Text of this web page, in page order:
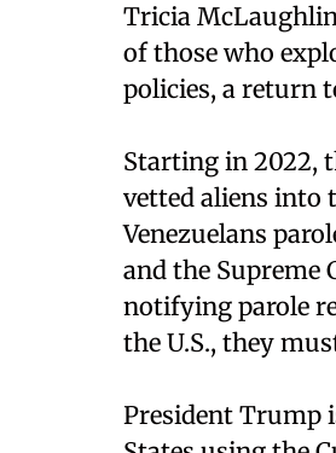
Tricia
of those who
policies, a return
Starting in 2022,
vetted aliens into
Venezuelans
and the Supreme
notifying parole
the U.S., they
President Trump